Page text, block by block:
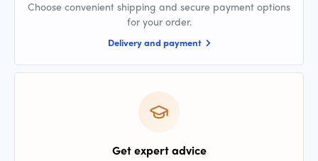
Choose convenient shipping and secure payment options
for your order.
Delivery and payment
Get expert advice